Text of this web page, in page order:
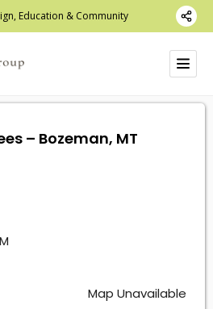
Education & Community
– Bozeman, MT
Map Unavailable